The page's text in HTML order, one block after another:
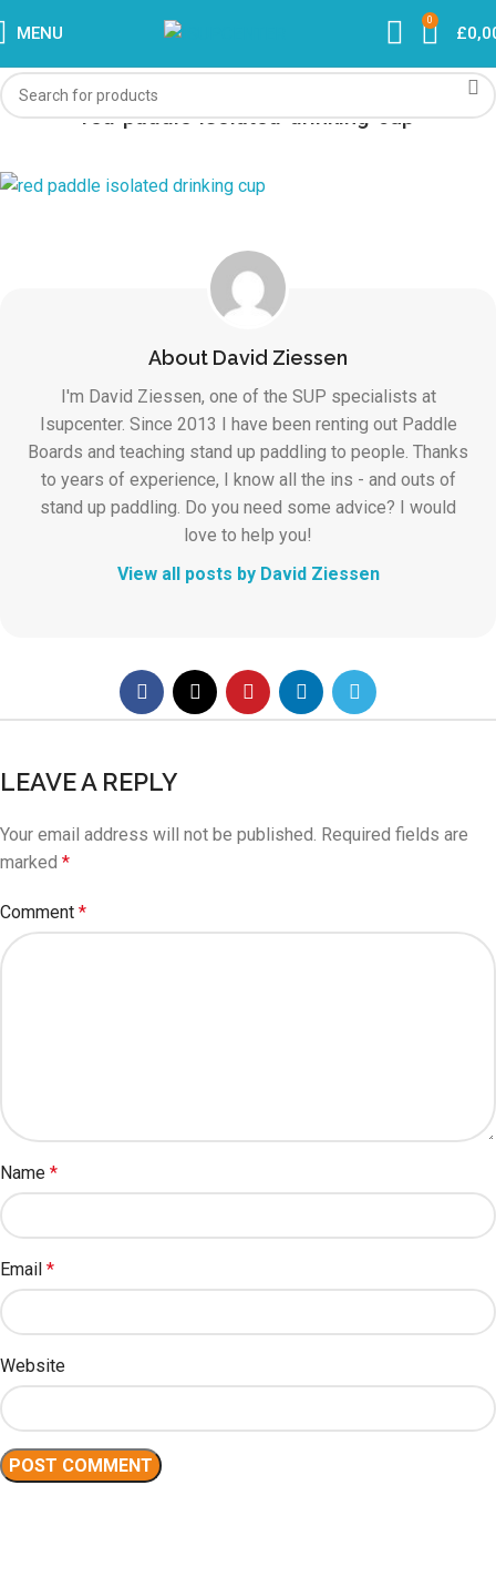
MENU
0
£
red-paddle-isolated-drinking-cup
About David Ziessen
I'm David Ziessen, one of the SUP specialists at
Isupcenter. Since 2013 I have been renting out Paddle
Boards and teaching stand up paddling to people. Thanks
to years of experience, I know all the ins - and outs of
stand up paddling. Do you need some advice? I would
love to help you!
View all posts by David Ziessen
LEAVE A REPLY
Your email address will not be published. Required fields are
marked *
Comment *
Name *
Email *
Website